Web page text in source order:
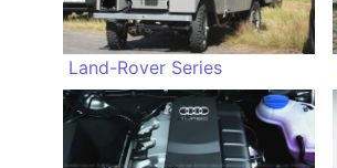
Land-Rover Series